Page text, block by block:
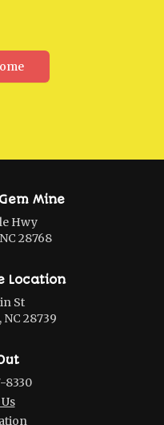
Mine
Hwy
28768
Location
St
28739
8330